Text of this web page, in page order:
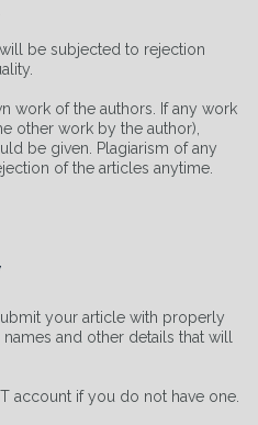
be subjected to rejection
work of the authors. If any work
other work by the author),
be given. Plagiarism of any
of the articles anytime.
your article with properly
and other details that will
account if you do not have one.